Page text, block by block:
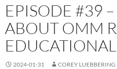
EPISODE #39 –
ABOUT OMM
2024-01-31 COREY LUEBBERING